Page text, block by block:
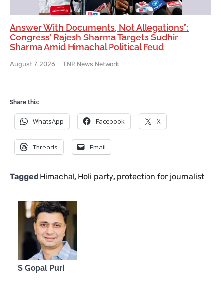
Answer With Documents, Not Allegations”:
Congress’ Rajesh Sharma Targets Sudhir
Sharma Amid Himachal Political Feud
August 7, 2026 TNR News Network
Share this:
WhatsApp Facebook X
Threads Email
Tagged Himachal, Holi party, protection for journalist
S Gopal Puri